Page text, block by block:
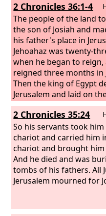
2 Chronicles 36:1-4
The people of the land
the son of Josiah and
his father's place in
Jehoahaz was twenty-
when he began to reign,
reigned three months in
Then the king of Egypt
Jerusalem and laid on
of a hundred talents of
talent of gold. And the
made Eliakim his
Judah and Jerusalem,
name to Jehoiakim. But
Jehoahaz his brother
to Egypt.
2 Chronicles 35:24
So his servants took
chariot and carried him
chariot and brought him
And he died and was
tombs of his fathers. All
Jerusalem mourned for